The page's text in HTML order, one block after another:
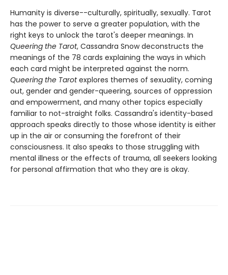
Humanity is diverse--culturally, spiritually, sexually. Tarot
has the power to serve a greater population, with the
right keys to unlock the tarot's deeper meanings. In
Queering the Tarot, Cassandra Snow deconstructs the
meanings of the 78 cards explaining the ways in which
each card might be interpreted against the norm.
Queering the Tarotexplores themes of sexuality, coming
out, gender and gender-queering, sources of oppression
and empowerment, and many other topics especially
familiar to not-straight folks. Cassandra's identity-based
approach speaks directly to those whose identity is either
up in the air or consuming the forefront of their
consciousness. It also speaks to those struggling with
mental illness or the effects of trauma, all seekers looking
for personal affirmation that who they are is okay.